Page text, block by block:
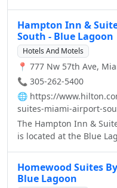
attractions near our
University of Miami,
courses, just minutes
Airport.
Hampton Inn &
South - Blue Lagoon
Hotels And Motels
📍 777 Nw 57th Ave,
📞 305-262-5400
🌐 https://
suites-miami-airport-
The Hampton Inn &
is located at the Blue
Located just 5 minutes
15 minutes from
Homewood Suites
Blue Lagoon